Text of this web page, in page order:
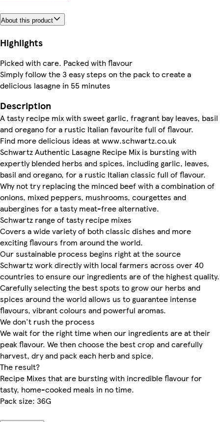
About this product
Highlights
Picked with care. Packed with flavour
Simply follow the 3 easy steps on the pack to create a
delicious lasagne in 55 minutes
Description
A tasty recipe mix with sweet garlic, fragrant bay leaves, basil
and oregano for a rustic Italian favourite full of flavour.
Find more delicious ideas at www.schwartz.co.uk
Schwartz Authentic Lasagne Recipe Mix is bursting with
expertly blended herbs and spices, including garlic, leaves,
basil and oregano, for a rustic Italian classic full of flavour.
Why not try replacing the minced beef with a combination of
onions, mixed peppers, mushrooms, courgettes and
aubergines for a tasty meat-free alternative.
Schwartz range of tasty recipe mixes
Covers a wide variety of both classic dishes and more
exciting flavours from around the world.
Our sustainable process begins right at the source
Schwartz work directly with local farmers across over 40
countries to ensure our ingredients are of the highest quality.
Carefully selecting the best spots to grow our herbs and
spices around the world allows us to guarantee intense
flavours, vibrant colours and powerful aromas.
We don't rush the process
We wait for the right time when our ingredients are at their
peak flavour. We then choose the best crop and carefully
harvest, dry and pack each herb and spice.
The result?
Recipe Mixes that are bursting with incredible flavour for
tasty, home-cooked meals in no time.
Pack size: 36G